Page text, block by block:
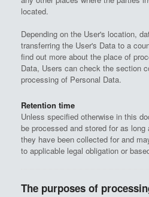
located.
Depending on the User's location,
transferring the User's Data to a
find out more about the place of
Data, Users can check the section
processing of Personal Data.
Retention time
Unless specified otherwise in this
be processed and stored for as
they have been collected for and
to applicable legal obligation or
The purposes of